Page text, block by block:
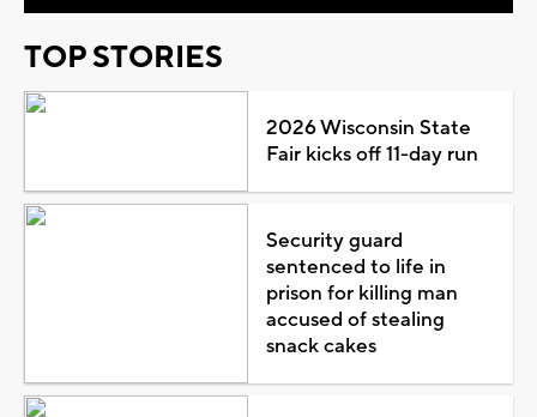
TOP STORIES
2026 Wisconsin State
Fair kicks off 11-day run
Security guard
sentenced to life in
prison for killing man
accused of stealing
snack cakes